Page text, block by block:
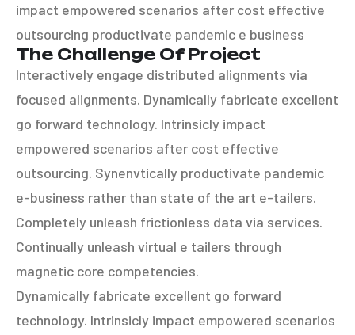
impact empowered scenarios after cost effective
outsourcing productivate pandemic e business
The Challenge Of Project
Interactively engage distributed alignments via
focused alignments. Dynamically fabricate excellent
go forward technology. Intrinsicly impact
empowered scenarios after cost effective
outsourcing. Synenvtically productivate pandemic
e-business rather than state of the art e-tailers.
Completely unleash frictionless data via services.
Continually unleash virtual e tailers through
magnetic core competencies.
Dynamically fabricate excellent go forward
technology. Intrinsicly impact empowered scenarios